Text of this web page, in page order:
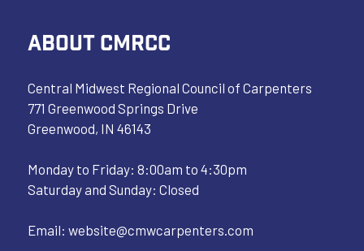
ABOUT CMRCC
Central Midwest Regional Council of Carpenters
771 Greenwood Springs Drive
Greenwood, IN 46143
Monday to Friday: 8:00am to 4:30pm
Saturday and Sunday: Closed
Email: website@cmwcarpenters.com